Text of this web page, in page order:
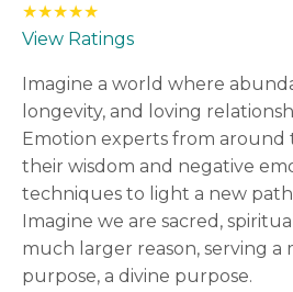
★★★★★
View Ratings
Imagine a world where
longevity, and loving
Emotion experts from around
their wisdom and negative
techniques to light a new
Imagine we are sacred,
much larger reason, serving a
purpose, a divine purpose.